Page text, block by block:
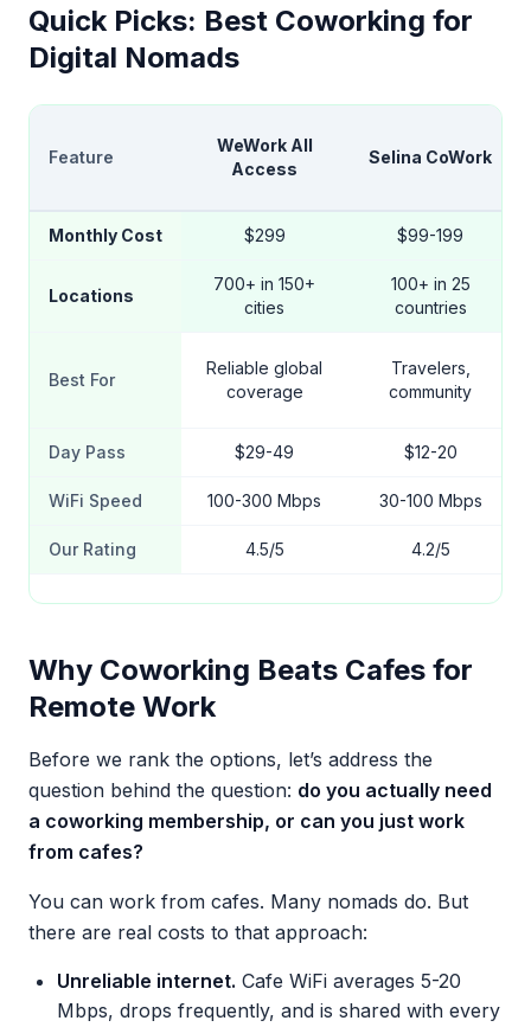
Quick Picks: Best Coworking for
Digital Nomads
Feature
WeWork All
Access
Selina CoWork
Monthly Cost $299 $99-199
Locations
700+ in 150+
cities
100+ in 25
countries
Best For
Reliable global
coverage
Travelers,
community
Day Pass $29-49 $12-20
WiFi Speed 100-300 Mbps 30-100 Mbps
Our Rating 4.5/5 4.2/5
Why Coworking Beats Cafes for
Remote Work
Before we rank the options, let’s address the
question behind the question: do you actually need
a coworking membership, or can you just work
from cafes?
You can work from cafes. Many nomads do. But
there are real costs to that approach:
Unreliable internet. Cafe WiFi averages 5-20
Mbps, drops frequently, and is shared with every